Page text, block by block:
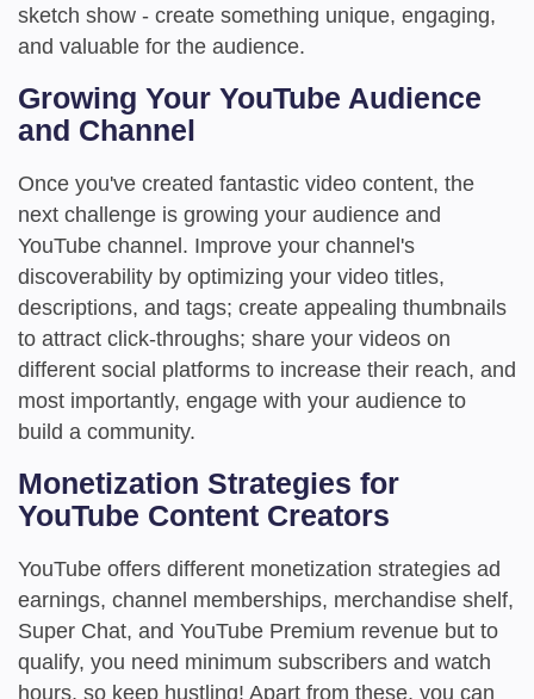
sketch show - create something unique, engaging,
and valuable for the audience.
Growing Your YouTube Audience
and Channel
Once you've created fantastic video content, the
next challenge is growing your audience and
YouTube channel. Improve your channel's
discoverability by optimizing your video titles,
descriptions, and tags; create appealing thumbnails
to attract click-throughs; share your videos on
different social platforms to increase their reach, and
most importantly, engage with your audience to
build a community.
Monetization Strategies for
YouTube Content Creators
YouTube offers different monetization strategies ad
earnings, channel memberships, merchandise shelf,
Super Chat, and YouTube Premium revenue but to
qualify, you need minimum subscribers and watch
hours, so keep hustling! Apart from these, you can